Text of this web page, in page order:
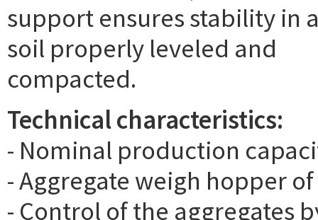
support ensures stability in
soil properly leveled and
compacted.
Technical characteristics:
- Nominal production
- Aggregate weigh hopper of
- Control of the aggregates